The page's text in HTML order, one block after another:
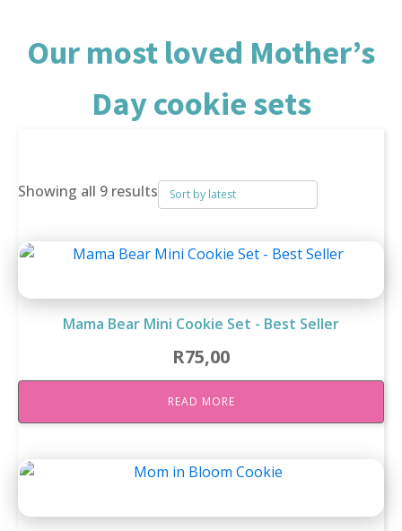
Our most loved Mother’s
Day cookie sets
Showing all 9 results Sorted
by
Mama Bear Mini Cookie Set - Best Seller
R75,00
READ MORE